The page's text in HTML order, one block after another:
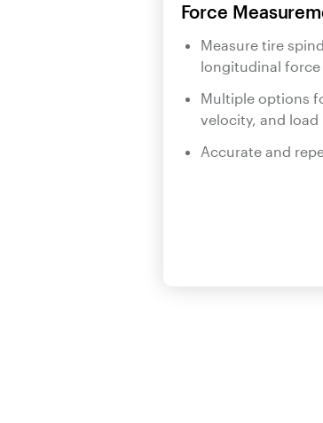
Force
Measure tire
longitudinal force
Multiple options
velocity, and load
Accurate and